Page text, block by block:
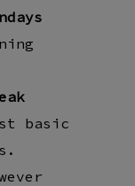
basic